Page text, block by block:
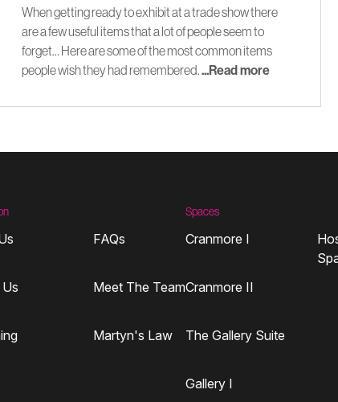
When getting ready to exhibit at a trade show there
are a few useful items that a lot of people seem to
forget… Here are some of the most common items
people wish they had remembered....Read more
FAQs
Meet The Team
Martyn's Law
Spaces
Cranmore I
Cranmore II
The Gallery Suite
Gallery I